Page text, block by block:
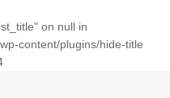
on null in
content/plugins/hide-title